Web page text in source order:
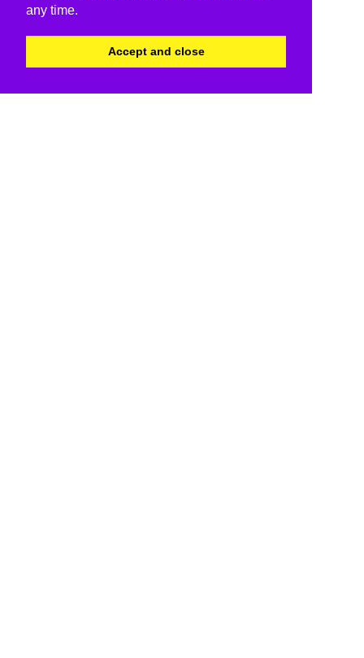
any time.
Accept and close